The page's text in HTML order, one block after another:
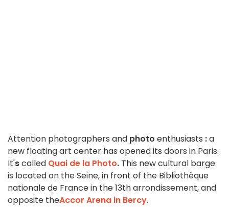
Attention photographers and photo enthusiasts :a
new floating art center has opened its doors in Paris.
It'scalled Quai de la Photo. This new cultural barge
is located on the Seine, in front of the Bibliothèque
nationale de France in the 13th arrondissement, and
opposite theAccor Arena in Bercy.